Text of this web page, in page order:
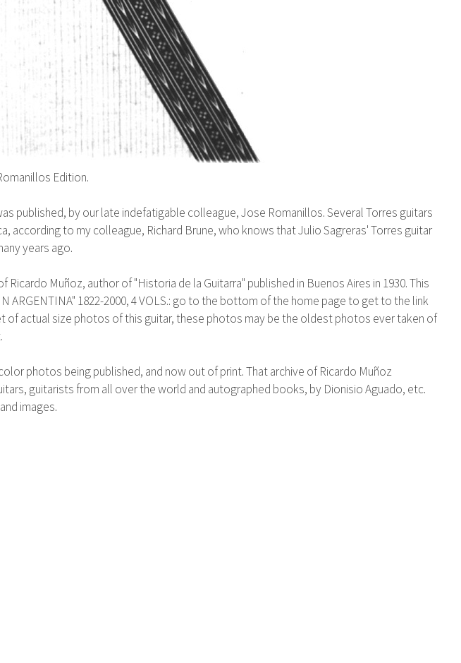
Edition.
published, by our late indefatigable colleague, Jose Romanillos. Several Torres guitars
according to my colleague, Richard Brune, who knows that Julio Sagreras' Torres guitar
years ago.
Muñoz, author of "Historia de la Guitarra" published in Buenos Aires in 1930. This
ARGENTINA" 1822-2000, 4 VOLS.: go to the bottom of the home page to get to the link
of actual size photos of this guitar, these photos may be the oldest photos ever taken of
photos being published, and now out of print. That archive of Ricardo Muñoz
guitarists from all over the world and autographed books, by Dionisio Aguado, etc.
images.